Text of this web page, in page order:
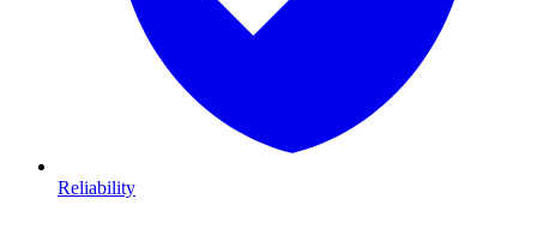
Reliability